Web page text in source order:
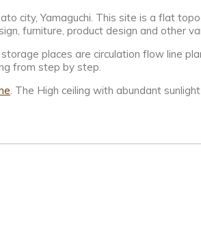
city, Yamaguchi. This site is a flat
furniture, product design and other
places are circulation flow line
from step by step.
. The High ceiling with abundant